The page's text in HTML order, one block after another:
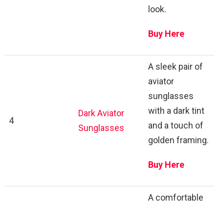
look.
Buy Here
4
Dark Aviator
Sunglasses
A sleek pair of
aviator
sunglasses
with a dark tint
and a touch of
golden framing.
Buy Here
A comfortable